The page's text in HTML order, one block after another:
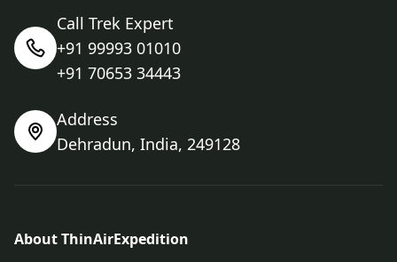
Call Trek Expert
+91 99993 01010
+91 70653 34443
Address
Dehradun, India, 249128
About ThinAirExpedition